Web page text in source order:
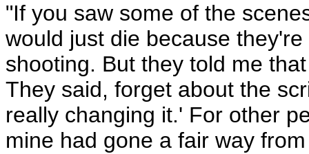
"If you saw some of the
would just die because
shooting. But they told me
They said, forget about the
really changing it.' For other
mine had gone a fair way